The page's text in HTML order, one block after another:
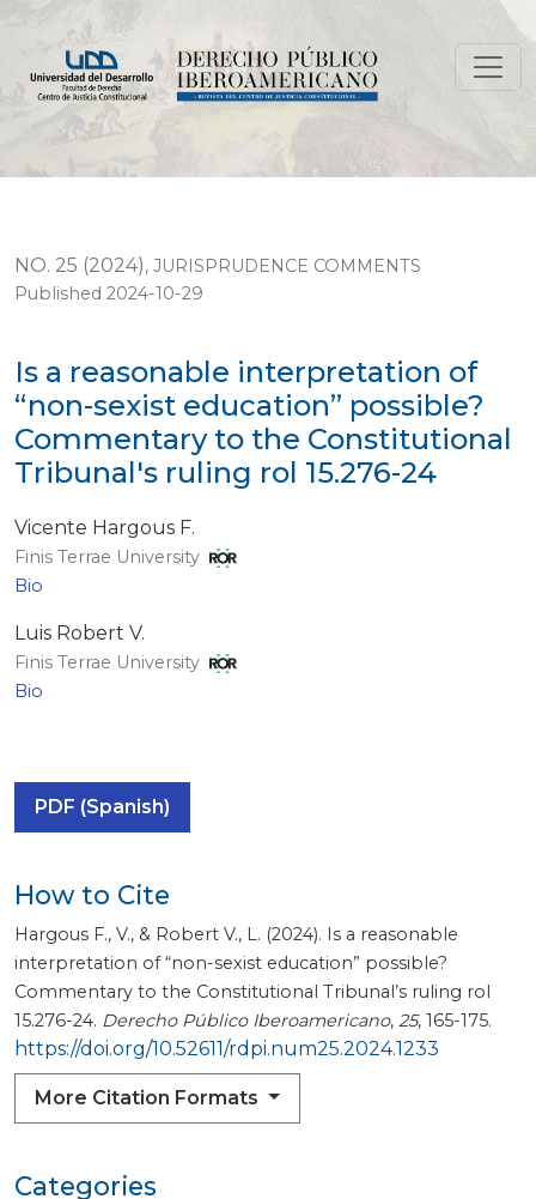
Is a reasonable interpretation of “non-sexist
NO. 25 (2024), JURISPRUDENCE COMMENTS
Is a reasonable interpretation of
“non-sexist education” possible?
Commentary to the Constitutional
Tribunal's ruling rol 15.276-24
Published 2024-10-29
Vicente Hargous F.
Finis Terrae University
Bio
Luis Robert V.
Finis Terrae University
Bio
PDF (Spanish)
Categories
How to Cite
Hargous F., V., & Robert V., L. (2024). Is a reasonable
interpretation of “non-sexist education” possible?
Commentary to the Constitutional Tribunal’s ruling rol
15.276-24. Derecho Público Iberoamericano, 25, 165-175.
https://doi.org/10.52611/rdpi.num25.2024.1233
More Citation Formats